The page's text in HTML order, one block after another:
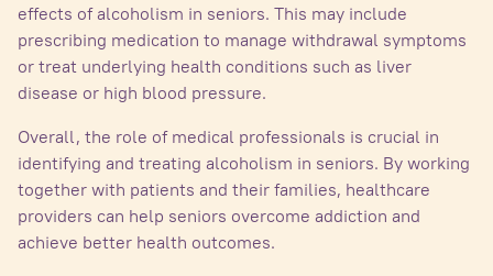
effects of alcoholism in seniors. This may include
prescribing medication to manage withdrawal symptoms
or treat underlying health conditions such as liver
disease or high blood pressure.
Overall, the role of medical professionals is crucial in
identifying and treating alcoholism in seniors. By working
together with patients and their families, healthcare
providers can help seniors overcome addiction and
achieve better health outcomes.